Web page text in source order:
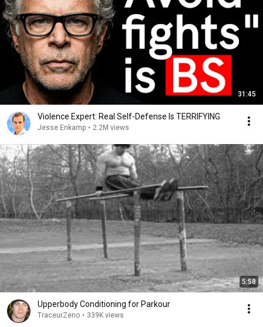
31:45
Violence Expert: Real Self-Defense Is TERRIFYING
Jesse Enkamp • 2.2M views
5:58
Upperbody Conditioning for Parkour
TraceurZeno • 339K views